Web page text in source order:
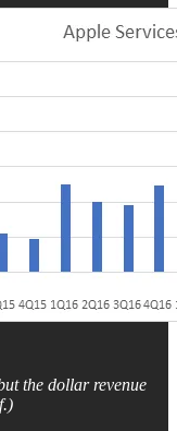
the dollar revenue